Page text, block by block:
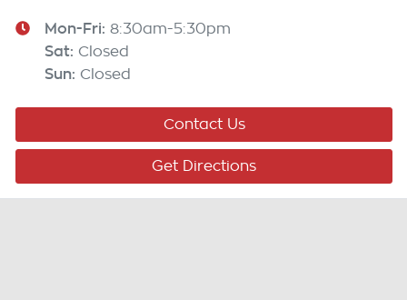
Mon-Fri: 8:30am-5:30pm
Sat: Closed
Sun: Closed
Contact Us
Get Directions